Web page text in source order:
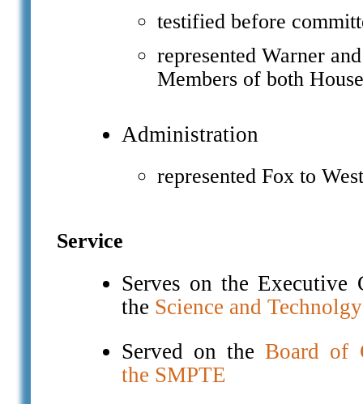
testified before
represented Warner
Members of both
Administration
represented Fox to
Service
Serves on the Executive
the Science and
Served on theBoard of
the SMPTE